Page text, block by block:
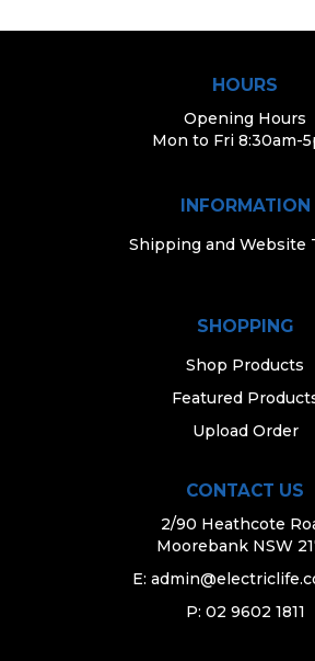
HOURS
Opening Hours
Mon to Fri 8:30am-
INFORMATION
Shipping and Website
SHOPPING
Shop Products
Featured
Upload Order
CONTACT US
2/90 Heathcote
Moorebank NSW
E:
P: 02 9602 1811